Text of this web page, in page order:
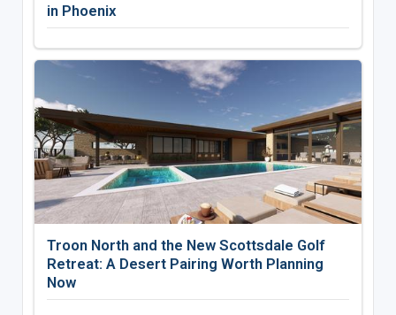
in Phoenix
Troon North and the New Scottsdale Golf
Retreat: A Desert Pairing Worth Planning
Now